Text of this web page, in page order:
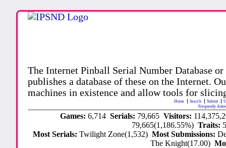
The Internet Pinball Serial Number Database
publishes a database of these on the Internet.
machines in existence and allow tools for
Home Search Submit
Frequently
Games: 6,714 Serials: 79,665 Visitors:
79,665(1,186.55%)Traits:
Most Serials:Twilight Zone(1,532)Most Submissions:
The Knight(17.00)